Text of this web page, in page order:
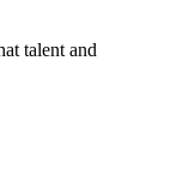
talent and